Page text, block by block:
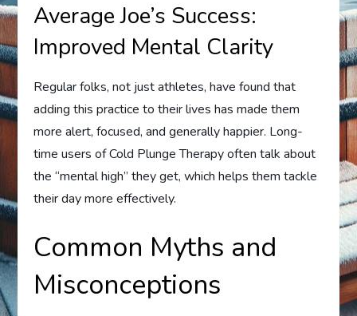
Average Joe’s Success:
Improved Mental Clarity
Regular folks, not just athletes, have found that
adding this practice to their lives has made them
more alert, focused, and generally happier. Long-
time users of Cold Plunge Therapy often talk about
the “mental high” they get, which helps them tackle
their day more effectively.
Common Myths and
Misconceptions